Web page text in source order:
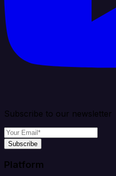
Subscribe to our newsletter
Subscribe
Platform